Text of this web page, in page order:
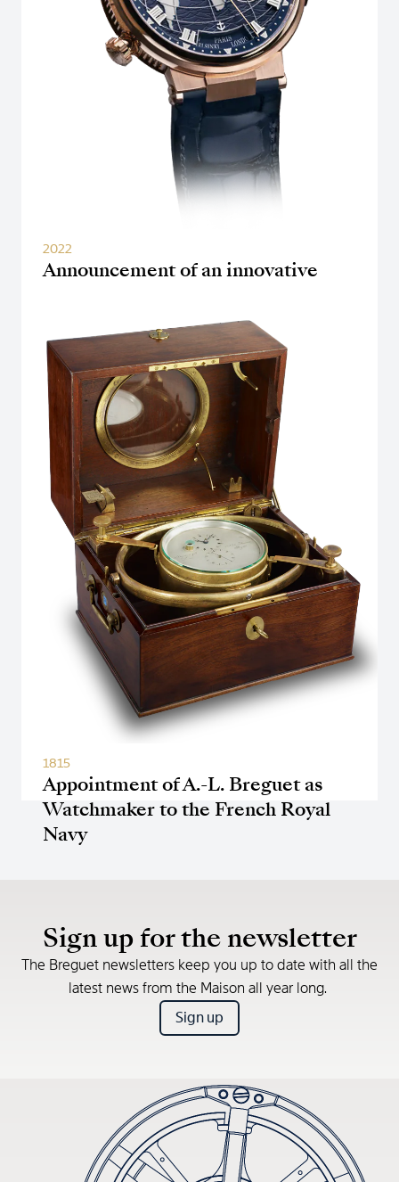
Announcement of an innovative
in the Marine line
2022
Appointment of A.-L. Breguet as
Watchmaker to the French Royal
Navy
1815
Sign up for the newsletter
The Breguet newsletters keep you up to date with all the
latest news from the Maison all year long.
Sign up